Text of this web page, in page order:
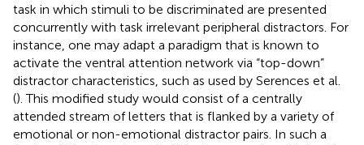
task in which stimuli to be discriminated are presented
concurrently with task irrelevant peripheral distractors. For
instance, one may adapt a paradigm that is known to
activate the ventral attention network via “top-down”
distractor characteristics, such as used by Serences et al.
(). This modified study would consist of a centrally
attended stream of letters that is flanked by a variety of
emotional or non-emotional distractor pairs. In such a